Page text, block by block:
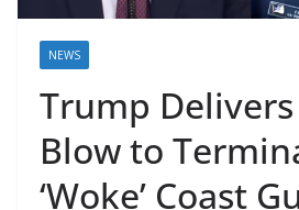
NEWS
Trump
Blow to
‘Woke’ Coast